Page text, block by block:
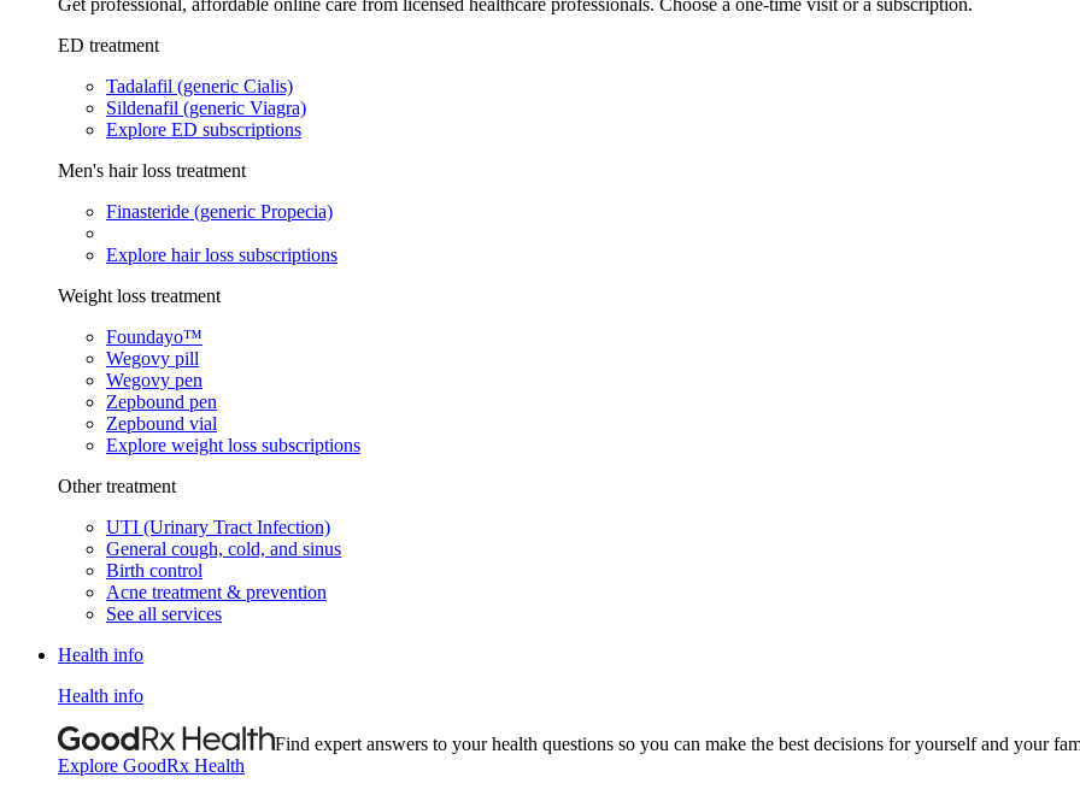
Get professional, affordable online care from licensed healthcare professionals. Choose a one-time visit or a subscription.
ED treatment
Tadalafil (generic Cialis)
Sildenafil (generic Viagra)
Explore ED subscriptions
Men's hair loss treatment
Finasteride (generic Propecia)
Explore hair loss subscriptions
Weight loss treatment
Foundayo™
Wegovy pill
Wegovy pen
Zepbound pen
Zepbound vial
Explore weight loss subscriptions
Other treatment
UTI (Urinary Tract Infection)
General cough, cold, and sinus
Birth control
Acne treatment & prevention
See all services
Health info
Health info
Find expert answers to your health questions so you can make the best decisions for yourself and your
Explore GoodRx Health